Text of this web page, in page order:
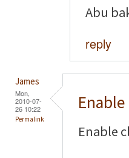
Abu
reply
James
Mon,
2010-07-
26 10:22
Permalink
Enable